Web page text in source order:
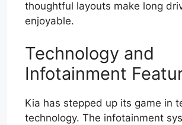
thoughtful layouts make long
enjoyable.
Technology and
Infotainment
Kia has stepped up its game in
technology. The infotainment